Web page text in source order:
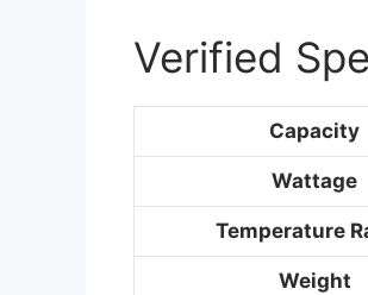
Verified
Capacity
Wattage
Temperature
Weight